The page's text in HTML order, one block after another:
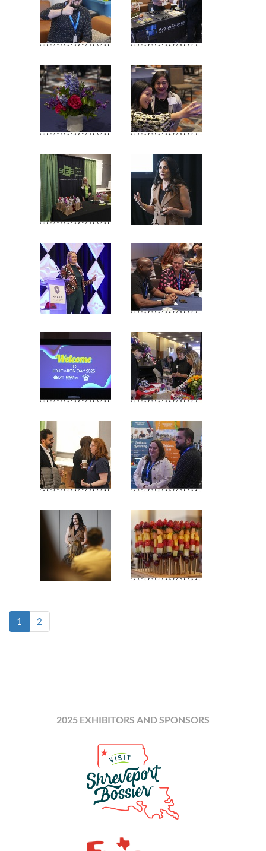
1 (current)
2
2025 EXHIBITORS AND SPONSORS